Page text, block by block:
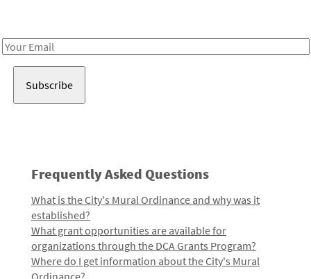
Email
Frequently Asked Questions
What is the City's Mural Ordinance and why was it
established?
What grant opportunities are available for
organizations through the DCA Grants Program?
Where do I get information about the City's Mural
Ordinance?